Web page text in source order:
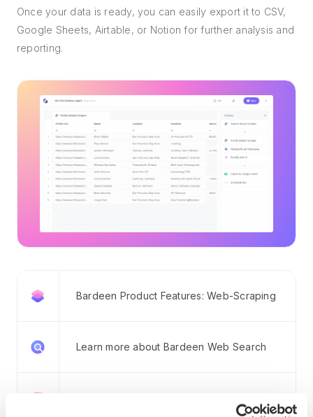
Once your data is ready, you can easily export it to CSV,
Google Sheets, Airtable, or Notion for further analysis and
reporting.
Bardeen Product Features: Web-Scraping
Learn more about Bardeen Web Search